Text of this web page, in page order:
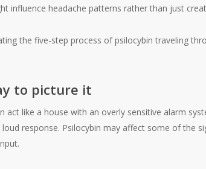
influence headache patterns rather than just
to picture it
act like a house with an overly sensitive alarm
response. Psilocybin may affect some of the